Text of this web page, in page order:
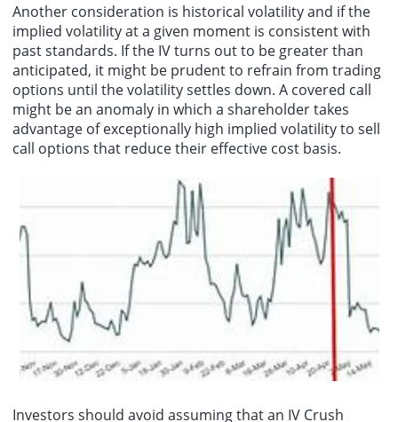
Another consideration is historical volatility and if the
implied volatility at a given moment is consistent with
past standards. If the IV turns out to be greater than
anticipated, it might be prudent to refrain from trading
options until the volatility settles down. A covered call
might be an anomaly in which a shareholder takes
advantage of exceptionally high implied volatility to sell
call options that reduce their effective cost basis.
Investors should avoid assuming that an IV Crush